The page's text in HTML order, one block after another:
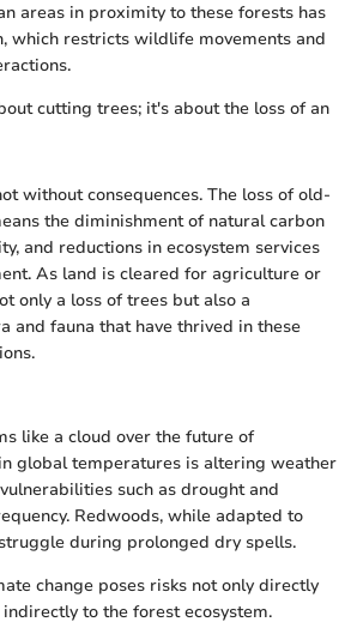
areas in proximity to these forests has
which restricts wildlife movements and
cutting trees; it's about the loss of an
without consequences. The loss of old-
the diminishment of natural carbon
and reductions in ecosystem services
As land is cleared for agriculture or
only a loss of trees but also a
and fauna that have thrived in these
like a cloud over the future of
global temperatures is altering weather
such as drought and
Redwoods, while adapted to
during prolonged dry spells.
change poses risks not only directly
to the forest ecosystem.